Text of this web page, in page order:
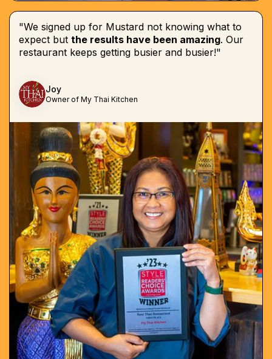
"We signed up for Mustard not knowing what to
expect but the results have been amazing. Our
restaurant keeps getting busier and busier!"
Joy
Owner of My Thai Kitchen